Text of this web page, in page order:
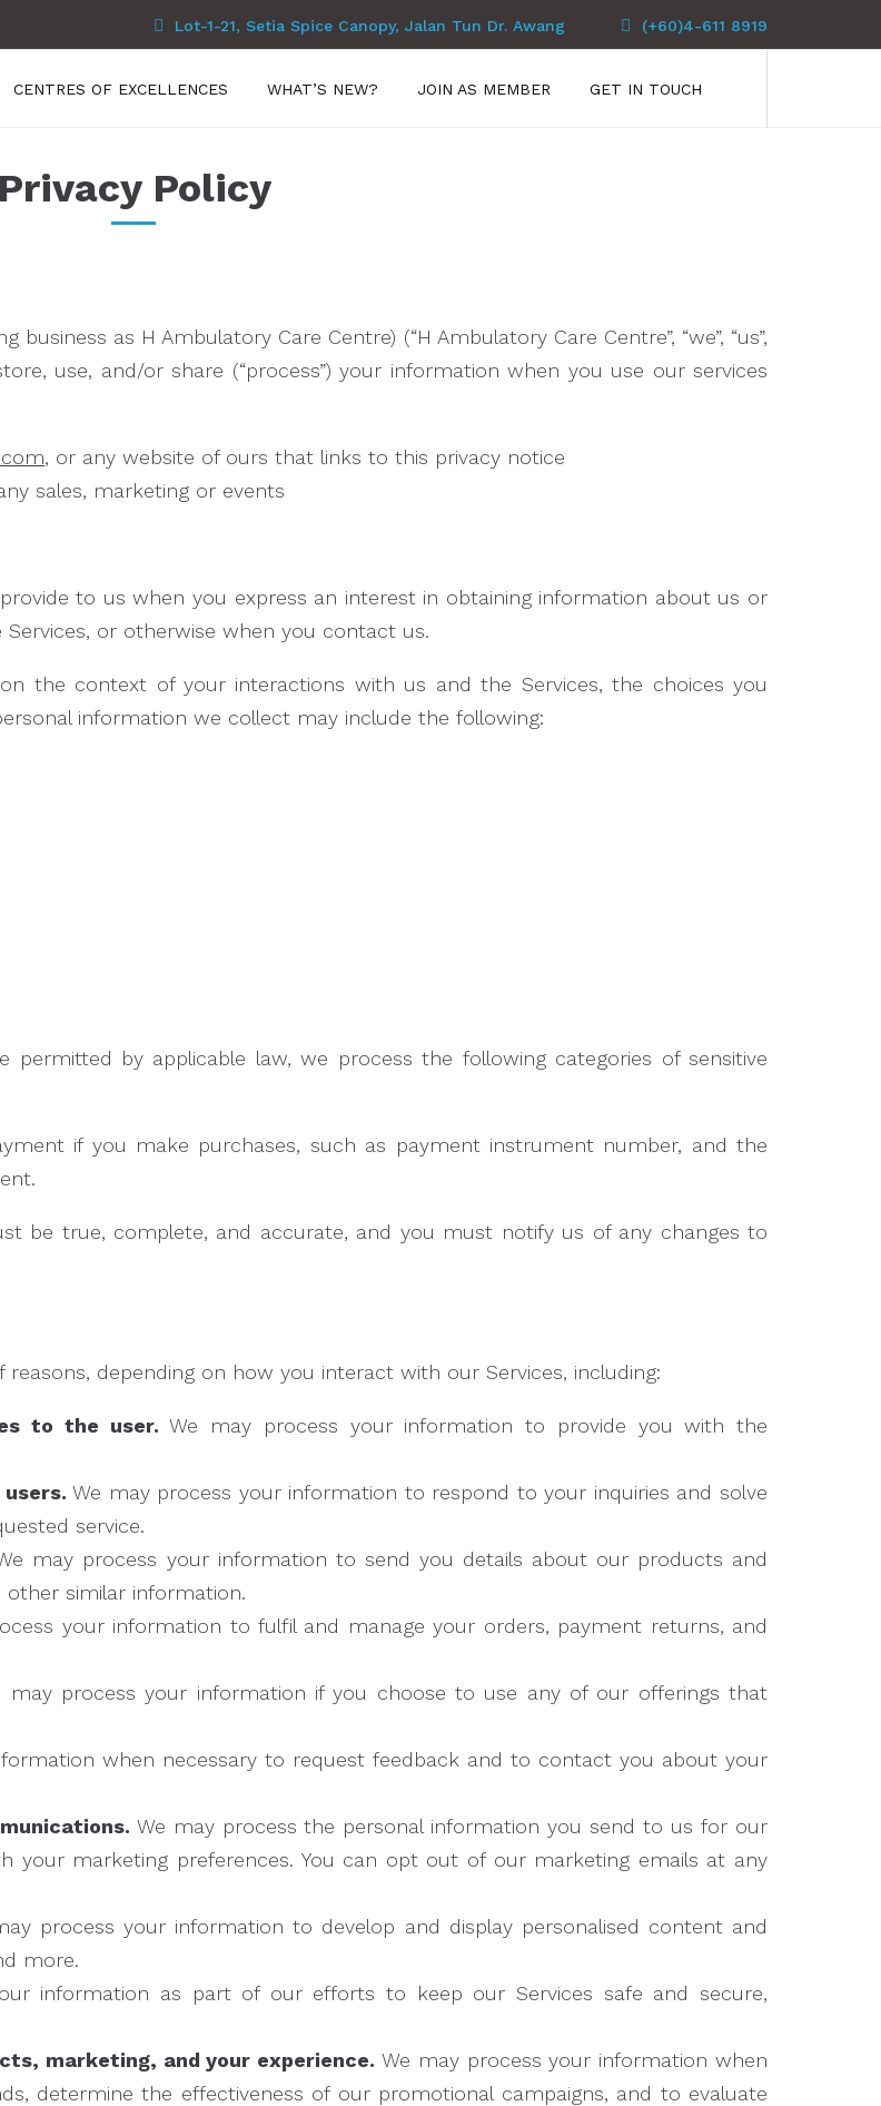
Lot-1-21, Setia Spice Canopy, Jalan Tun Dr. Awang (+60)4-611 8919
CENTRES OF EXCELLENCES WHAT’S NEW? JOIN AS MEMBER GET IN TOUCH
Privacy Policy
as H Ambulatory Care Centre) (“H Ambulatory Care Centre”, “we”, “us”,
use, and/or share (“process”) your information when you use our services
, or any website of ours that links to this privacy notice
sales, marketing or events
to us when you express an interest in obtaining information about us or
or otherwise when you contact us.
the context of your interactions with us and the Services, the choices you
information we collect may include the following:
by applicable law, we process the following categories of sensitive
if you make purchases, such as payment instrument number, and the
be true, complete, and accurate, and you must notify us of any changes to
depending on how you interact with our Services, including:
to the user. We may process your information to provide you with the
We may process your information to respond to your inquiries and solve
service.
may process your information to send you details about our products and
other similar information.
your information to fulfil and manage your orders, payment returns, and
may process your information if you choose to use any of our offerings that
when necessary to request feedback and to contact you about your
We may process the personal information you send to us for our
your marketing preferences. You can opt out of our marketing emails at any
process your information to develop and display personalised content and
more.
information as part of our efforts to keep our Services safe and secure,
marketing, and your experience. We may process your information when
determine the effectiveness of our promotional campaigns, and to evaluate